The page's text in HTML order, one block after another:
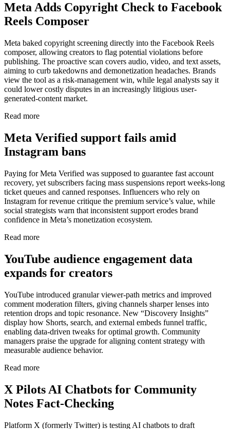
Meta Adds Copyright Check to Facebook
Reels Composer
Meta baked copyright screening directly into the Facebook Reels
composer, allowing creators to flag potential violations before
publishing. The proactive scan covers audio, video, and text assets,
aiming to curb takedowns and demonetization headaches. Brands
view the tool as a risk-management win, while legal analysts say it
could lower costly disputes in an increasingly litigious user-
generated-content market.
Read more
Meta Verified support fails amid
Instagram bans
Paying for Meta Verified was supposed to guarantee fast account
recovery, yet subscribers facing mass suspensions report weeks-long
ticket queues and canned responses. Influencers who rely on
Instagram for revenue critique the premium service’s value, while
social strategists warn that inconsistent support erodes brand
confidence in Meta’s monetization ecosystem.
Read more
YouTube audience engagement data
expands for creators
YouTube introduced granular viewer-path metrics and improved
comment moderation filters, giving channels sharper lenses into
retention drops and topic resonance. New “Discovery Insights”
display how Shorts, search, and external embeds funnel traffic,
enabling data-driven tweaks for optimal growth. Community
managers praise the upgrade for aligning content strategy with
measurable audience behavior.
Read more
X Pilots AI Chatbots for Community
Notes Fact-Checking
Platform X (formerly Twitter) is testing AI chatbots to draft